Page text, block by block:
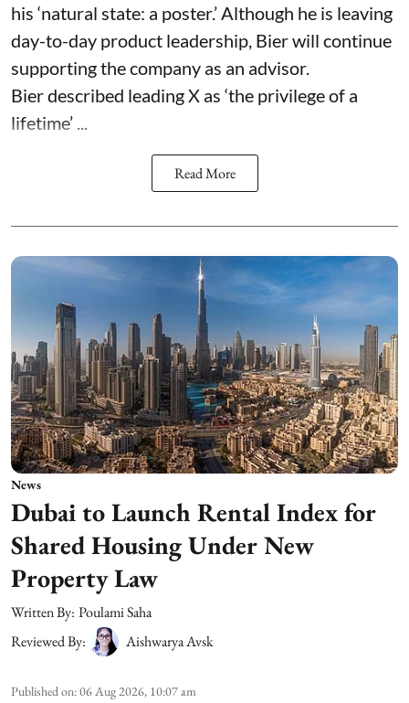
his ‘natural state: a poster.’ Although he is leaving
day-to-day product leadership, Bier will continue
supporting the company as an advisor.
Bier described leading X as ‘the privilege of a
lifetime’ ...
Read More
News
Dubai to Launch Rental Index for
Shared Housing Under New
Property Law
Written By: Poulami Saha
Reviewed By:
Aishwarya Avsk
Published on:06 Aug 2026, 10:07 am